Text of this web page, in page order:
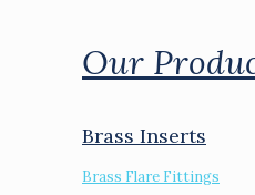
Our
Brass Inserts
Brass Flare Fittings